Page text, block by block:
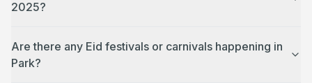
2025?
Are there any Eid festivals or carnivals happening in
Park?